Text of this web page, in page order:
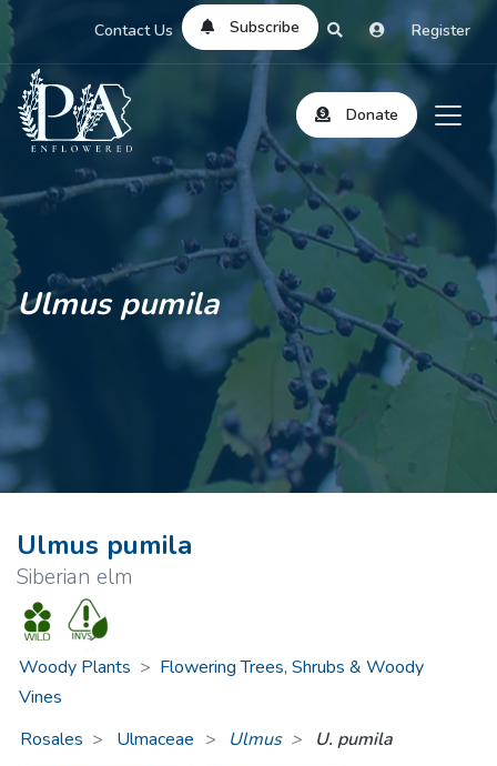
Contact Us Subscribe Register
Donate
Ulmus pumila
Ulmus pumila
Siberian elm
Woody Plants > Flowering Trees, Shrubs & Woody
Vines
Rosales
Ulmaceae > Ulmus U. pumila